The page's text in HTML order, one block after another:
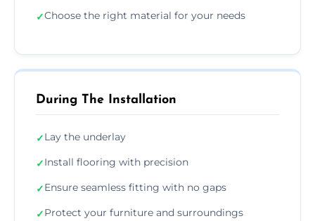
✓Choose the right material for your needs
During The Installation
✓Lay the underlay
✓Install flooring with precision
✓Ensure seamless fitting with no gaps
✓Protect your furniture and surroundings